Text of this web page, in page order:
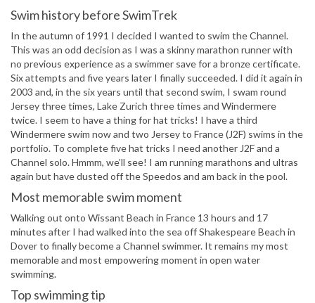
Swim history before SwimTrek
In the autumn of 1991 I decided I wanted to swim the Channel.
This was an odd decision as I was a skinny marathon runner with
no previous experience as a swimmer save for a bronze certificate.
Six attempts and five years later I finally succeeded. I did it again in
2003 and, in the six years until that second swim, I swam round
Jersey three times, Lake Zurich three times and Windermere
twice. I seem to have a thing for hat tricks! I have a third
Windermere swim now and two Jersey to France (J2F) swims in the
portfolio. To complete five hat tricks I need another J2F and a
Channel solo. Hmmm, we’ll see! I am running marathons and ultras
again but have dusted off the Speedos and am back in the pool.
Most memorable swim moment
Walking out onto Wissant Beach in France 13 hours and 17
minutes after I had walked into the sea off Shakespeare Beach in
Dover to finally become a Channel swimmer. It remains my most
memorable and most empowering moment in open water
swimming.
Top swimming tip